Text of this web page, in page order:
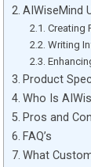
AIWiseMind
Creating
Writing
Product
Who Is
Pros and
FAQ’s
What